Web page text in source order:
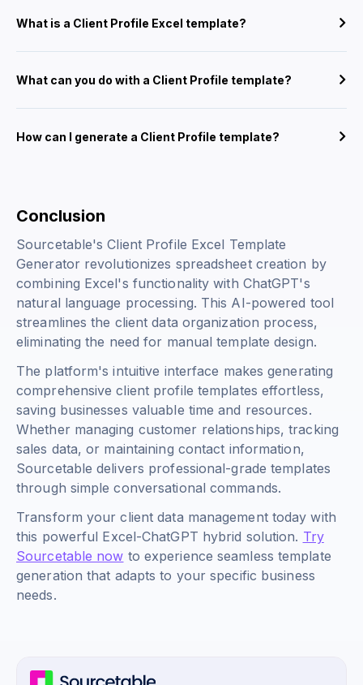
What is a Client Profile Excel template?
What can you do with a Client Profile template?
How can I generate a Client Profile template?
Conclusion
Sourcetable's Client Profile Excel Template
Generator revolutionizes spreadsheet creation by
combining Excel's functionality with ChatGPT's
natural language processing. This AI-powered tool
streamlines the client data organization process,
eliminating the need for manual template design.
The platform's intuitive interface makes generating
comprehensive client profile templates effortless,
saving businesses valuable time and resources.
Whether managing customer relationships, tracking
sales data, or maintaining contact information,
Sourcetable delivers professional-grade templates
through simple conversational commands.
Transform your client data management today with
this powerful Excel-ChatGPT hybrid solution. Try
Sourcetable now to experience seamless template
generation that adapts to your specific business
needs.